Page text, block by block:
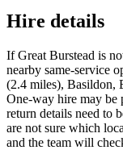
Hire details
If Great Burstead is
nearby same-service
(2.4 miles), Basildon,
One-way hire may be
return details need to
are not sure which
and the team will